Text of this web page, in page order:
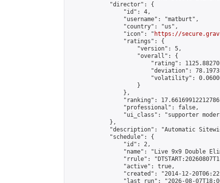
            "director": {
                "id": 4,
                "username": "matburt",
                "country": "us",
                "icon": "
https://
                "ratings": {
                    "version": 5,
                    "overall": {
"rating":
"deviation":
"volatility":
                    }
                },
"ranking":
                "professional": false,
"ui_class": "supporter
            },
"description": "Automatic
            "schedule": {
                "id": 2,
"name": "Live 9x9 Double
"rrule":
                "active": true,
"created": "2014-12-
"last_run": "2026-08-